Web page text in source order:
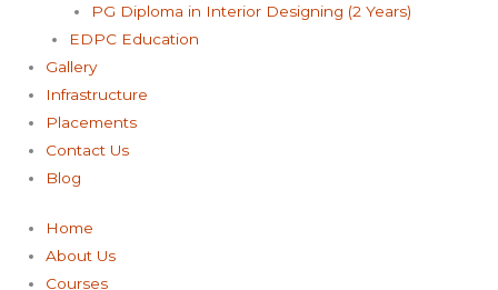
PG Diploma in Interior Designing (2 Years)
EDPC Education
Gallery
Infrastructure
Placements
Contact Us
Blog
Home
About Us
Courses